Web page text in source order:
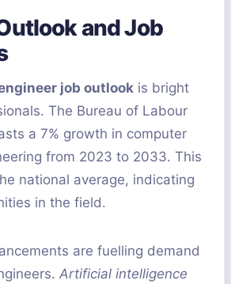
and Job
job outlook is bright
The Bureau of Labour
a 7% growth in computer
from 2023 to 2033. This
national average, indicating
in the field.
are fuelling demand
Artificial intelligence